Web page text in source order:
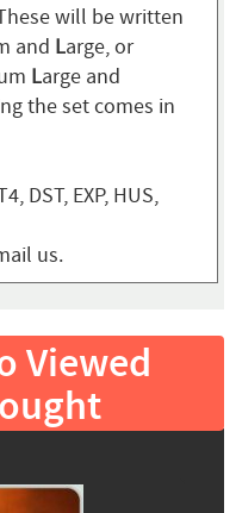
will be written
and Large, or
Large and
the set comes in
DST, EXP, HUS,
us.
Viewed